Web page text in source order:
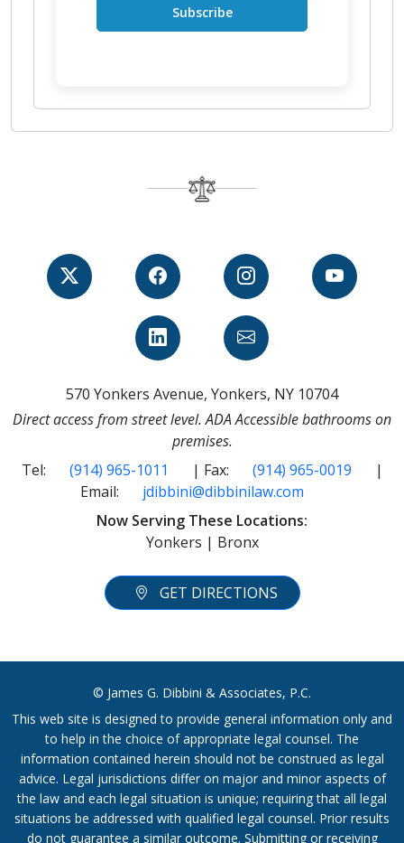
570 Yonkers Avenue, Yonkers, NY 10704
Direct access from street level. ADA Accessible bathrooms on
premises.
Tel:
(914) 965-1011 | Fax: (914) 965-0019
|
Email:
jdibbini@dibbinilaw.com
Now Serving These Locations:
Yonkers | Bronx
GET DIRECTIONS
© James G. Dibbini & Associates, P.C.
This web site is designed to provide general information only and
to help in the choice of appropriate legal counsel. The
information contained herein should not be construed as legal
advice. Legal jurisdictions differ on major and minor aspects of
the law and each legal situation is unique; requiring that all legal
situations be addressed with qualified legal counsel. Prior results
do not guarantee a similar outcome. Submitting or receiving